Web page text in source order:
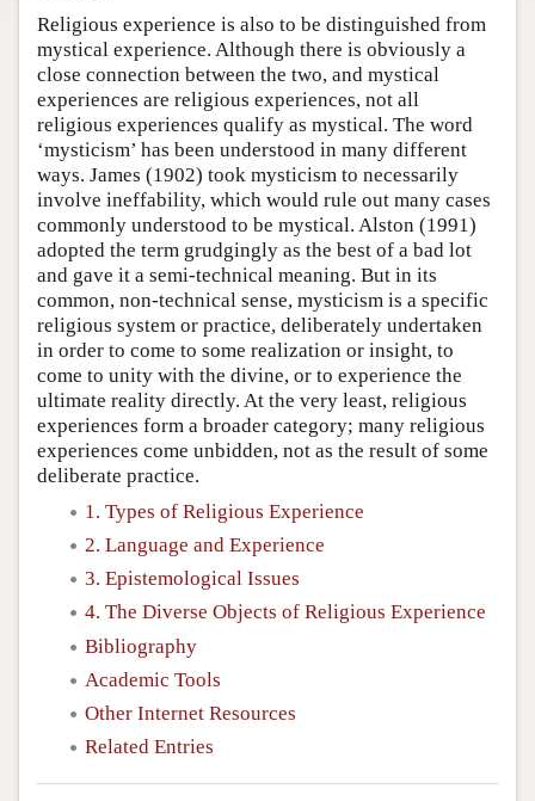
Religious experience is also to be distinguished from
mystical experience. Although there is obviously a
close connection between the two, and mystical
experiences are religious experiences, not all
religious experiences qualify as mystical. The word
‘mysticism’ has been understood in many different
ways. James (1902) took mysticism to necessarily
involve ineffability, which would rule out many cases
commonly understood to be mystical. Alston (1991)
adopted the term grudgingly as the best of a bad lot
and gave it a semi-technical meaning. But in its
common, non-technical sense, mysticism is a specific
religious system or practice, deliberately undertaken
in order to come to some realization or insight, to
come to unity with the divine, or to experience the
ultimate reality directly. At the very least, religious
experiences form a broader category; many religious
experiences come unbidden, not as the result of some
deliberate practice.
1. Types of Religious Experience
2. Language and Experience
3. Epistemological Issues
4. The Diverse Objects of Religious Experience
Bibliography
Academic Tools
Other Internet Resources
Related Entries